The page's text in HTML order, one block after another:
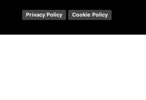
Privacy Policy Cookie Policy